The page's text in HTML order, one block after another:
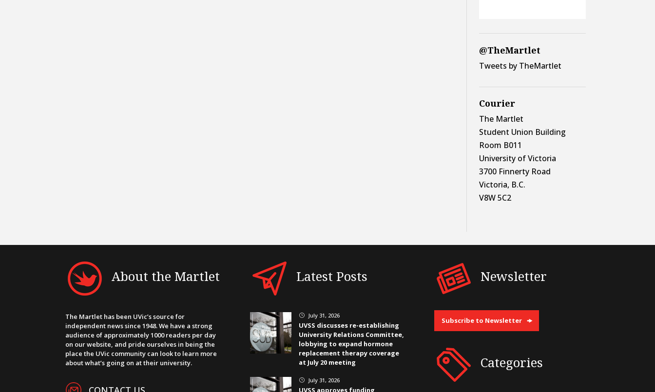
@TheMartlet
Tweets by TheMartlet
Courier
The Martlet
Student Union Building
Room B011
University of Victoria
3700 Finnerty Road
Victoria, B.C.
V8W 5C2
About the Martlet
The Martlet has been UVic’s source for
independent news since 1948. We have a strong
audience of approximately 1000 readers per day
on our website, and pride ourselves in being the
place the UVic community can look to learn more
about what’s going on at their university.
Latest Posts
} July 31, 2026
UVSS discusses re-establishing
University Relations Committee,
lobbying to expand hormone
replacement therapy coverage
at July 20 meeting
} July 31, 2026
UVSS approves funding
Newsletter
Subscribe to Newsletter
Categories